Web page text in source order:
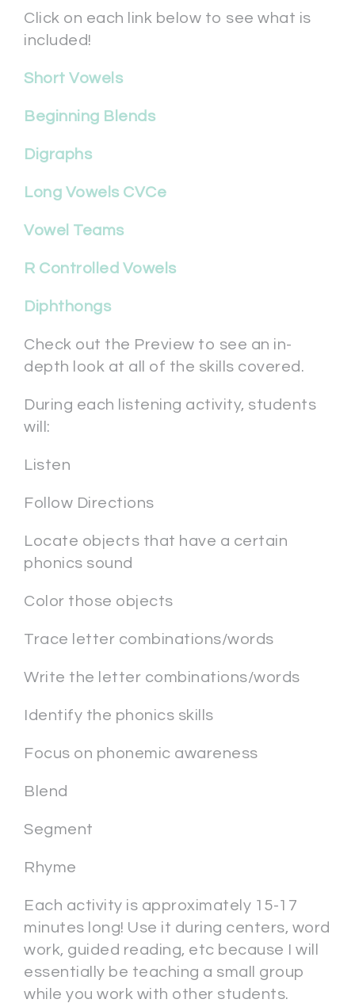
Click on each link below to see what is
included!
Short Vowels
Beginning Blends
Digraphs
Long Vowels CVCe
Vowel Teams
R Controlled Vowels
Diphthongs
Check out the Preview to see an in-
depth look at all of the skills covered.
During each listening activity, students
will:
Listen
Follow Directions
Locate objects that have a certain
phonics sound
Color those objects
Trace letter combinations/words
Write the letter combinations/words
Identify the phonics skills
Focus on phonemic awareness
Blend
Segment
Rhyme
Each activity is approximately 15-17
minutes long! Use it during centers, word
work, guided reading, etc because I will
essentially be teaching a small group
while you work with other students.